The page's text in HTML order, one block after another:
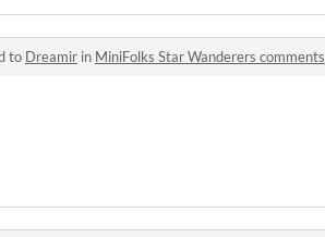
to Dreamir in MiniFolks Star Wanderers comments